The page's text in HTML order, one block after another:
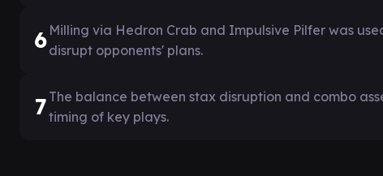
6 Milling via Hedron Crab and Impulsive Pilfer was
disrupt opponents' plans.
7 The balance between stax disruption and combo
timing of key plays.